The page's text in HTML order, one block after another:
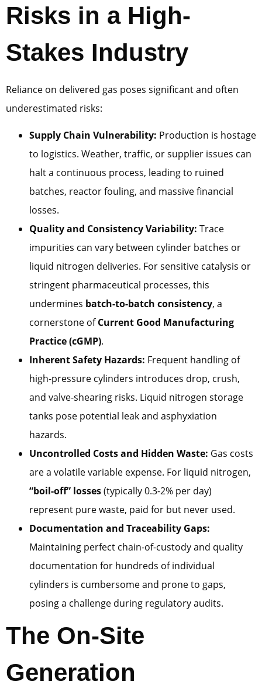
Risks in a High-
Stakes Industry
Reliance on delivered gas poses significant and often
underestimated risks:
Supply Chain Vulnerability: Production is hostage
to logistics. Weather, traffic, or supplier issues can
halt a continuous process, leading to ruined
batches, reactor fouling, and massive financial
losses.
Quality and Consistency Variability: Trace
impurities can vary between cylinder batches or
liquid nitrogen deliveries. For sensitive catalysis or
stringent pharmaceutical processes, this
undermines batch-to-batch consistency, a
cornerstone ofCurrent Good Manufacturing
Practice (cGMP).
Inherent Safety Hazards: Frequent handling of
high-pressure cylinders introduces drop, crush,
and valve-shearing risks. Liquid nitrogen storage
tanks pose potential leak and asphyxiation
hazards.
Uncontrolled Costs and Hidden Waste: Gas costs
are a volatile variable expense. For liquid nitrogen,
“boil-off” losses(typically 0.3-2% per day)
represent pure waste, paid for but never used.
Documentation and Traceability Gaps:
Maintaining perfect chain-of-custody and quality
documentation for hundreds of individual
cylinders is cumbersome and prone to gaps,
posing a challenge during regulatory audits.
The On-Site
Generation